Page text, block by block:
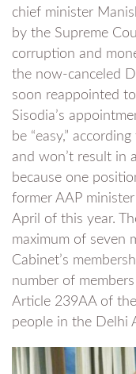
chief minister
by the Supreme
corruption and
the now-canceled
soon reappointed
Sisodia’s
be “easy,”
and won’t result in
because one
former AAP
April of this year.
maximum of seven
Cabinet’s
number of
Article 239AA of
people in the Delhi